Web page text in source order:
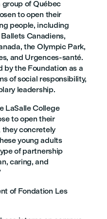
group of Québec
to open their
people, including
Canadiens,
the Olympic Park,
and Urgences-santé.
by the Foundation as a
of social responsibility,
leadership.
LaSalle College
to open their
they concretely
young adults
of partnership
caring, and
of Fondation Les